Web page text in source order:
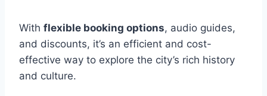
With flexible booking options, audio guides,
and discounts, it’s an efficient and cost-
effective way to explore the city’s rich history
and culture.